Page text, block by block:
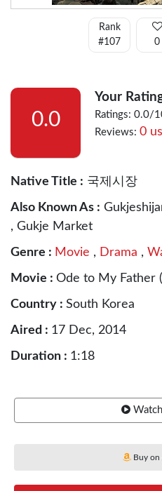
Rank
#107
0
0.0
Your
Ratings: 0.0/
Reviews: 0
Native Title : 국제시장
Also Known As :
, Gukje Market
Genre : Movie , Drama ,
Movie : Ode to My Father
Country : South Korea
Aired : 17 Dec, 2014
Duration : 1:18
Buy on